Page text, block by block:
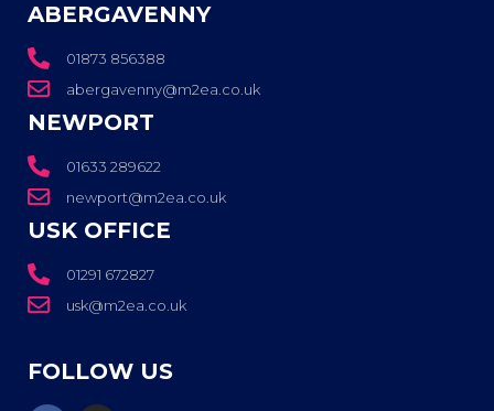
ABERGAVENNY
01873 856388
abergavenny@m2ea.co.uk
NEWPORT
01633 289622
newport@m2ea.co.uk
USK OFFICE
01291 672827
usk@m2ea.co.uk
FOLLOW US